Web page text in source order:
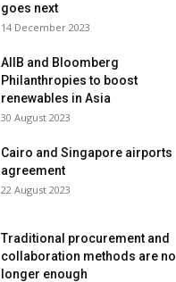
goes next
14 December 2023
AIIB and Bloomberg
Philanthropies to boost
renewables in Asia
30 August 2023
Cairo and Singapore airports
agreement
22 August 2023
Traditional procurement and
collaboration methods are no
longer enough